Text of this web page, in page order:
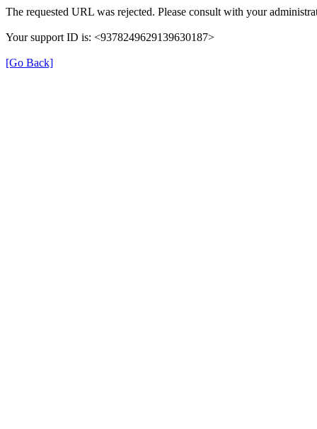
The requested URL was rejected. Please consult with your
Your support ID is: <9378249629139630187>
[Go Back]